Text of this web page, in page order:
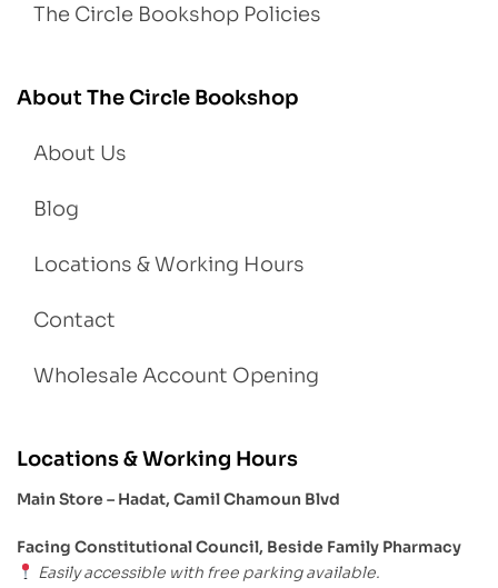
The Circle Bookshop Policies
About The Circle Bookshop
About Us
Blog
Locations & Working Hours
Contact
Wholesale Account Opening
Locations & Working Hours
Main Store – Hadat, Camil Chamoun Blvd
Facing Constitutional Council, Beside Family Pharmacy
Easily accessible with free parking available.